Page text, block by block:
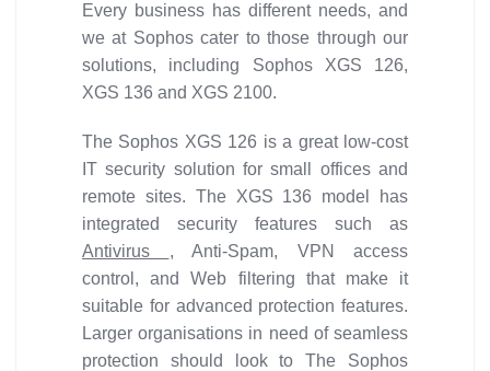
Every business has different needs, and
we at Sophos cater to those through our
solutions, including Sophos XGS 126,
XGS 136 and XGS 2100.
The Sophos XGS 126 is a great low-cost
IT security solution for small offices and
remote sites. The XGS 136 model has
integrated security features such as
Antivirus , Anti-Spam, VPN access
control, and Web filtering that make it
suitable for advanced protection features.
Larger organisations in need of seamless
protection should look to The Sophos